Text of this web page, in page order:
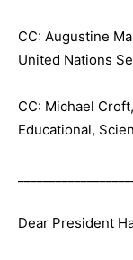
CC: Augustine
United Nations
CC: Michael
Educational,
Dear President